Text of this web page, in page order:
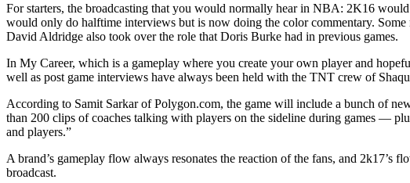
For starters, the broadcasting that you would normally hear in NBA: 2K16
would only do halftime interviews but is now doing the color commentary.
David Aldridge also took over the role that Doris Burke had in previous games.
In My Career, which is a gameplay where you create your own player and
well as post game interviews have always been held with the TNT crew of
According to Samit Sarkar of Polygon.com, the game will include a bunch of
than 200 clips of coaches talking with players on the sideline during games —
and players.”
A brand’s gameplay flow always resonates the reaction of the fans, and
broadcast.